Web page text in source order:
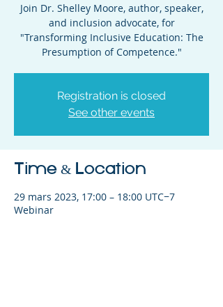
Join Dr. Shelley Moore, author, speaker,
and inclusion advocate, for
"Transforming Inclusive Education: The
Presumption of Competence."
Registration is closed
See other events
Time & Location
29 mars 2023, 17:00 – 18:00 UTC−7
Webinar